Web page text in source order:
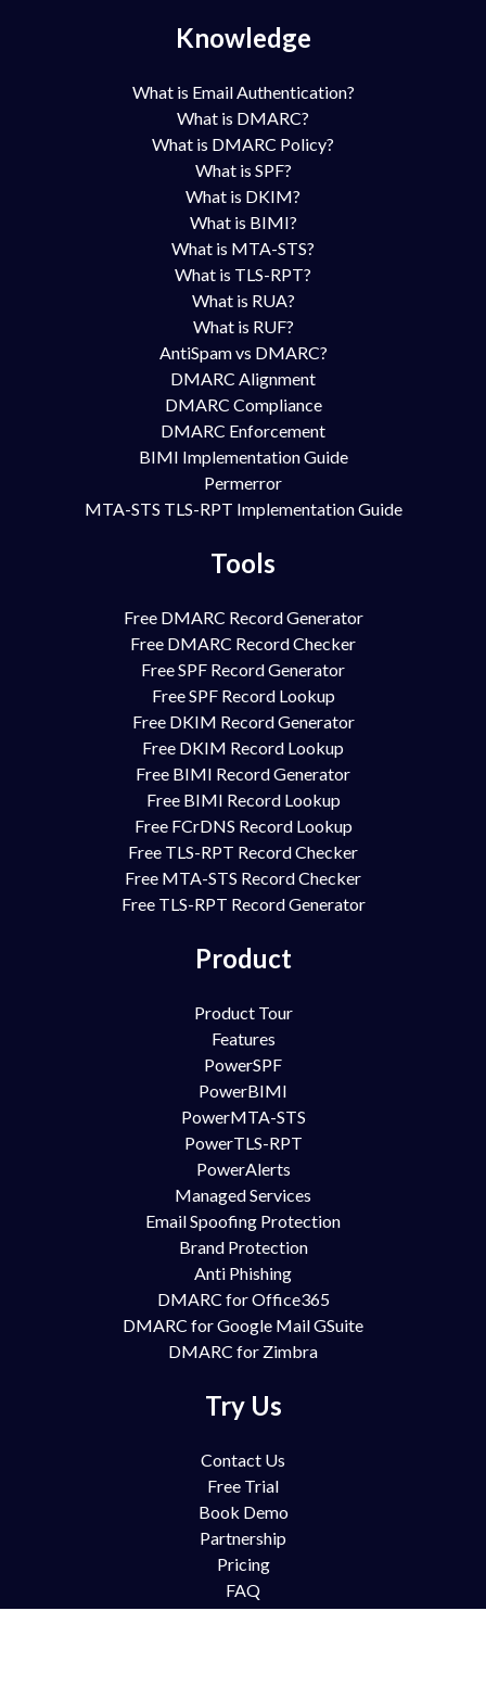
Knowledge
What is Email Authentication?
What is DMARC?
What is DMARC Policy?
What is SPF?
What is DKIM?
What is BIMI?
What is MTA-STS?
What is TLS-RPT?
What is RUA?
What is RUF?
AntiSpam vs DMARC?
DMARC Alignment
DMARC Compliance
DMARC Enforcement
BIMI Implementation Guide
Permerror
MTA-STS TLS-RPT Implementation Guide
Tools
Free DMARC Record Generator
Free DMARC Record Checker
Free SPF Record Generator
Free SPF Record Lookup
Free DKIM Record Generator
Free DKIM Record Lookup
Free BIMI Record Generator
Free BIMI Record Lookup
Free FCrDNS Record Lookup
Free TLS-RPT Record Checker
Free MTA-STS Record Checker
Free TLS-RPT Record Generator
Product
Product Tour
Features
PowerSPF
PowerBIMI
PowerMTA-STS
PowerTLS-RPT
PowerAlerts
Managed Services
Email Spoofing Protection
Brand Protection
Anti Phishing
DMARC for Office365
DMARC for Google Mail GSuite
DMARC for Zimbra
Try Us
Contact Us
Free Trial
Book Demo
Partnership
Pricing
FAQ
Support